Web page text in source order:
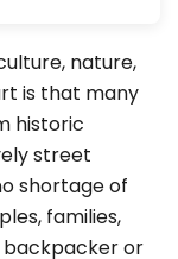
nature,
is that many
historic
street
shortage of
families,
backpacker or